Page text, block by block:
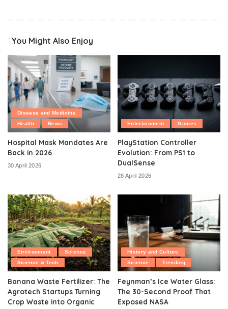
You Might Also Enjoy
Disease and Medicine
Health
News
Hospital Mask Mandates Are
Back in 2026
30 April 2026
Entertainment Games
PlayStation Controller
Evolution: From PS1 to
DualSense
28 April 2026
Environment
Science
Science & Tech
Banana Waste Fertilizer: The
Agrotech Startups Turning
Crop Waste into Organic
History and Culture
Science
Trending
Feynman’s Ice Water Glass:
The 30-Second Proof That
Exposed NASA